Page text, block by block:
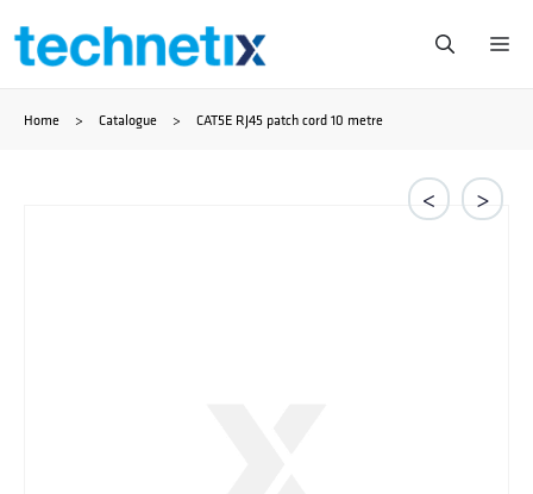
Skip
content
Home > Catalogue > CAT5E RJ45 patch cord 10 metre
< >